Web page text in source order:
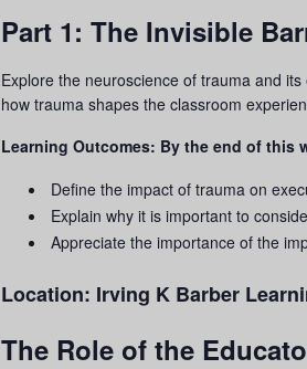
Part 1: The Invisible
Explore the neuroscience of trauma and its
how trauma shapes the classroom
Learning Outcomes: By the end of this
Define the impact of trauma on
Explain why it is important to
Appreciate the importance of the
Location: Irving K Barber
The Role of the